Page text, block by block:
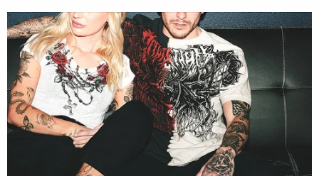
Milwaukee County District Attorney's Office has
not yet decided whether to bring charges against
the couple.
[image via Milwaukee County Sheriff's Office]